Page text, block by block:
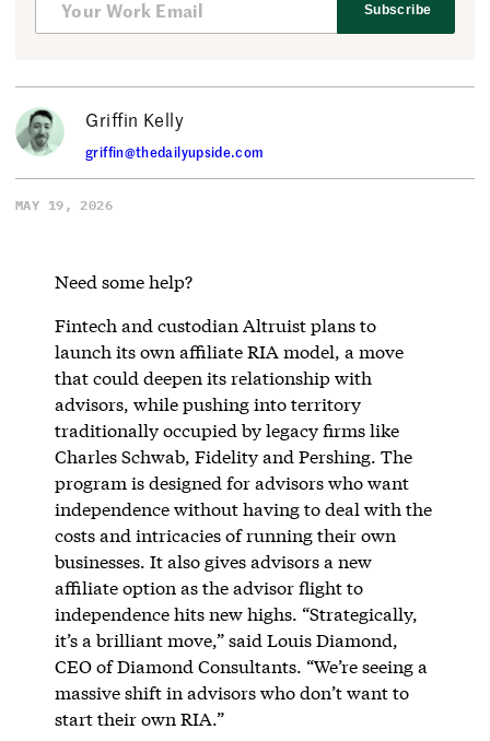
Subscribe
Griffin Kelly
griffin@thedailyupside.com
MAY 19, 2026
Need some help?
Fintech and custodian Altruist plans to
launch its own affiliate RIA model, a move
that could deepen its relationship with
advisors, while pushing into territory
traditionally occupied by legacy firms like
Charles Schwab, Fidelity and Pershing. The
program is designed for advisors who want
independence without having to deal with the
costs and intricacies of running their own
businesses. It also gives advisors a new
affiliate option as the advisor flight to
independence hits new highs. “Strategically,
it’s a brilliant move,” said Louis Diamond,
CEO of Diamond Consultants. “We’re seeing a
massive shift in advisors who don’t want to
start their own RIA.”